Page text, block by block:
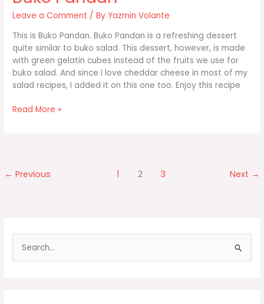
Leave a Comment / By Yazmin Volante
This is Buko Pandan. Buko Pandan is a refreshing dessert
quite similar to buko salad. This dessert, however, is made
with green gelatin cubes instead of the fruits we use for
buko salad. And since I love cheddar cheese in most of my
salad recipes, I added it on this one too. Enjoy this recipe
Buko
Read More »
← Previous 1 2 3 Next →